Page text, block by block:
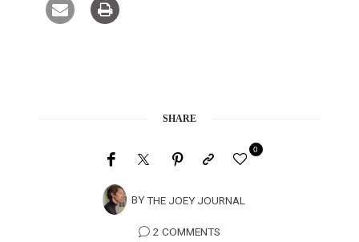
SHARE
BYTHE JOEY JOURNAL
0
2 COMMENTS